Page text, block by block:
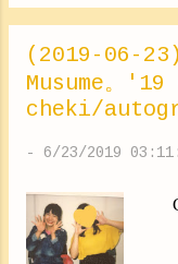
✽.｡
ask
isn't
(2019-06-
Musume。
cheki/
- 6/23/2019